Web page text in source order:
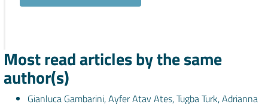
Most read articles by the same
author(s)
Gianluca Gambarini, Ayfer Atav Ates, Tugba Turk, Adrianna